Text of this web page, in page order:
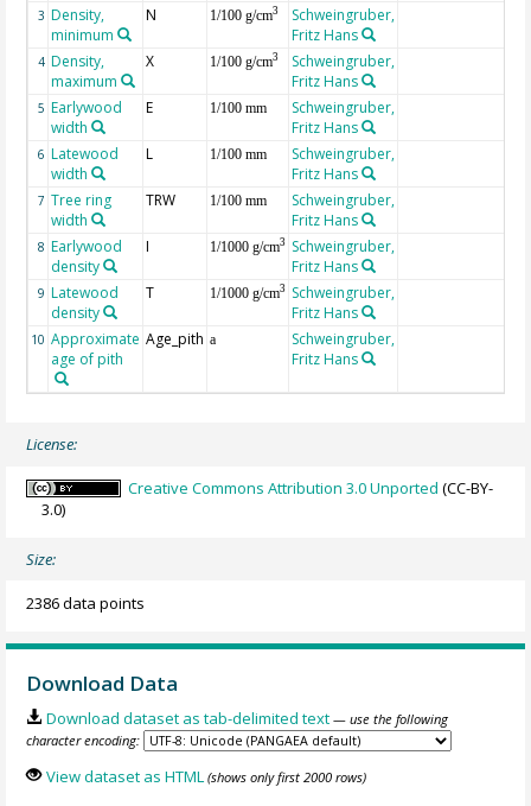
3 Density,
minimum
N 1/100 g/cm3
Schweingruber,
Fritz Hans
4 Density,
maximum
X 1/100 g/cm3
Schweingruber,
Fritz Hans
5 Earlywood
width
E 1/100 mm
Schweingruber,
Fritz Hans
6 Latewood
width
L 1/100 mm
Schweingruber,
Fritz Hans
7 Tree ring
width
TRW 1/100 mm
Schweingruber,
Fritz Hans
8 Earlywood
density
I 1/1000 g/cm3
Schweingruber,
Fritz Hans
9 Latewood
density
T 1/1000 g/cm3
Schweingruber,
Fritz Hans
10 Approximate
age of pith
Age_pith a
Schweingruber,
Fritz Hans
License:
Creative Commons Attribution 3.0 Unported (CC-BY-
3.0)
Size:
2386 data points
Download Data
Download dataset as tab-delimited text — use the following
character encoding:
View dataset as HTML (shows only first 2000 rows)